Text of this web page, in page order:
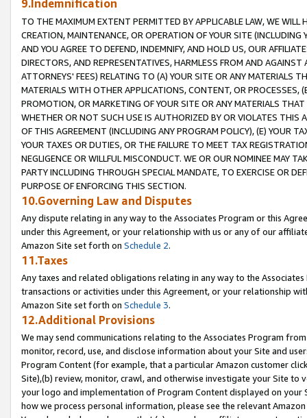
9.Indemnification
TO THE MAXIMUM EXTENT PERMITTED BY APPLICABLE LAW, WE WILL
CREATION, MAINTENANCE, OR OPERATION OF YOUR SITE (INCLUDING
AND YOU AGREE TO DEFEND, INDEMNIFY, AND HOLD US, OUR
DIRECTORS, AND REPRESENTATIVES, HARMLESS FROM AND
ATTORNEYS' FEES) RELATING TO (A) YOUR SITE OR ANY MATERIALS
MATERIALS WITH OTHER APPLICATIONS, CONTENT, OR PROCESSES,
PROMOTION, OR MARKETING OF YOUR SITE OR ANY MATERIALS
WHETHER OR NOT SUCH USE IS AUTHORIZED BY OR VIOLATES THIS
OF THIS AGREEMENT (INCLUDING ANY PROGRAM POLICY), (E) YOUR
YOUR TAXES OR DUTIES, OR THE FAILURE TO MEET TAX
NEGLIGENCE OR WILLFUL MISCONDUCT. WE OR OUR NOMINEE MAY
PARTY INCLUDING THROUGH SPECIAL MANDATE, TO EXERCISE OR
PURPOSE OF ENFORCING THIS SECTION.
10.Governing Law and Disputes
Any dispute relating in any way to the Associates Program or this
under this Agreement, or your relationship with us or any of our
Amazon Site set forth on Schedule 2.
11.Taxes
Any taxes and related obligations relating in any way to the
transactions or activities under this Agreement, or your relationship
Amazon Site set forth on Schedule 3.
12.Additional Provisions
We may send communications relating to the Associates Program
monitor, record, use, and disclose information about your Site and
Program Content (for example, that a particular Amazon customer
Site),(b) review, monitor, crawl, and otherwise investigate your Site
your logo and implementation of Program Content displayed on
how we process personal information, please see the relevant